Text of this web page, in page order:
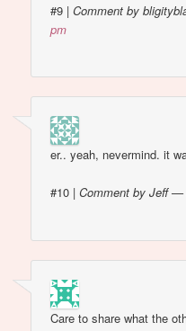
#9 |Comment by
pm
er.. yeah, nevermind. it
#10 |Comment by Jeff —
Care to share what the